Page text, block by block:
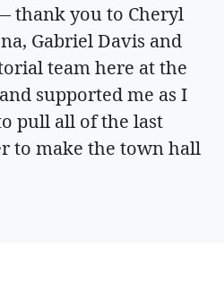
thank you to Cheryl
Gabriel Davis and
team here at the
supported me as I
pull all of the last
to make the town hall